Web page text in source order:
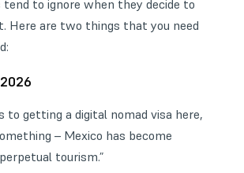
tend to ignore when they decide to
Here are two things that you need
to getting a digital nomad visa here,
– Mexico has become
tourism.”